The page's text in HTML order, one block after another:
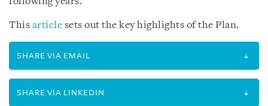
This article sets out the key highlights of the Plan.
SHARE VIA EMAIL
SHARE VIA LINKEDIN